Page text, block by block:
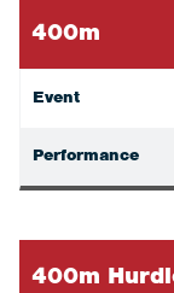
400m
Event
Performance
400m